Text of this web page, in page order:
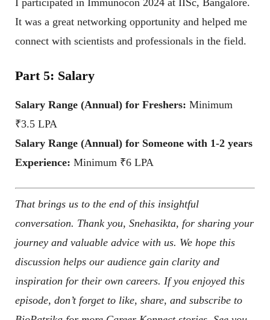
It was a great networking opportunity and helped me
connect with scientists and professionals in the field.
Part 5: Salary
Salary Range (Annual) for Freshers: Minimum
₹3.5 LPA
Salary Range (Annual) for Someone with 1-2 years
Experience: Minimum ₹6 LPA
That brings us to the end of this insightful
conversation. Thank you, Snehasikta, for sharing your
journey and valuable advice with us. We hope this
discussion helps our audience gain clarity and
inspiration for their own careers. If you enjoyed this
episode, don’t forget to like, share, and subscribe to